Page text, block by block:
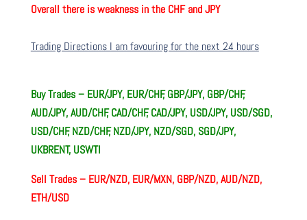
Overall there isweakness in the CHF and JPY
Trading Directions I am favouring for the next 24 hours
Buy Trades – EUR/JPY, EUR/CHF, GBP/JPY, GBP/CHF,
AUD/JPY, AUD/CHF, CAD/CHF, CAD/JPY, USD/JPY, USD/SGD,
USD/CHF, NZD/CHF, NZD/JPY, NZD/SGD, SGD/JPY,
UKBRENT, USWTI
Sell Trades – EUR/NZD, EUR/MXN, GBP/NZD, AUD/NZD,
ETH/USD